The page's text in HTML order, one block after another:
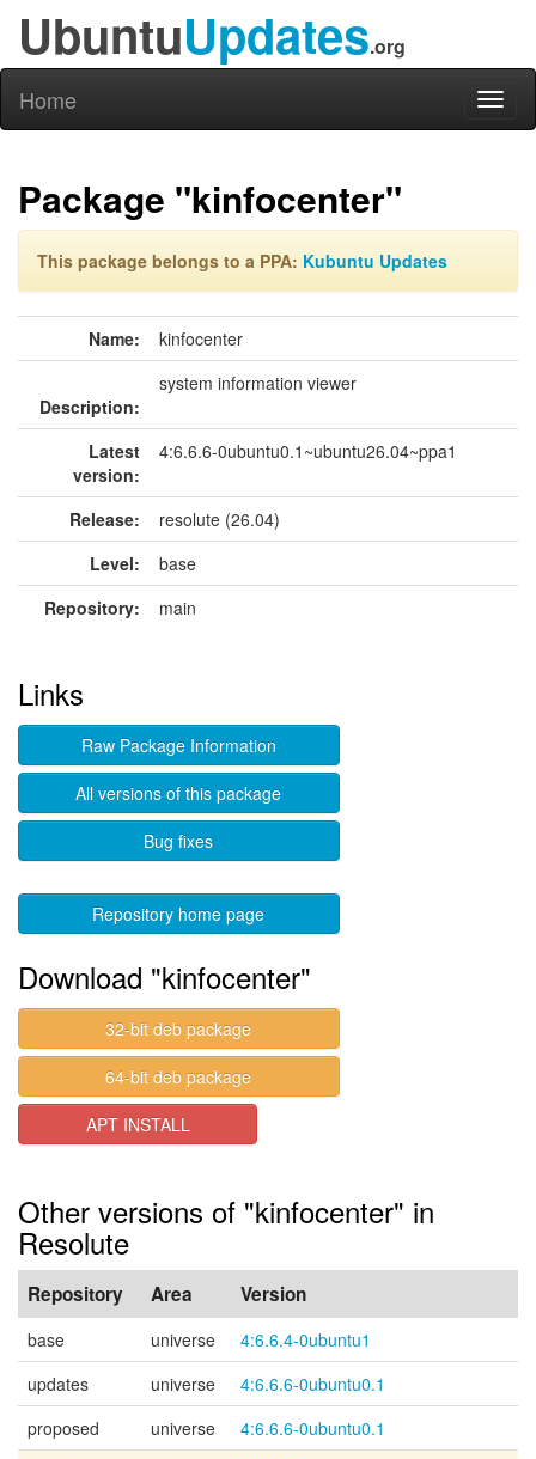
UbuntuUpdates.org
Home
Package "kinfocenter"
This package belongs to a PPA: Kubuntu Updates
Name: kinfocenter
Description:
system information viewer
Latest
version:
4:6.6.6-0ubuntu0.1~ubuntu26.04~ppa1
Release:
resolute (26.04)
Level:
base
Repository:
main
Links
Raw Package Information
All versions of this package
Bug fixes
Repository home page
Download "kinfocenter"
32-bit deb package
64-bit deb package
APT INSTALL
Other versions of "kinfocenter" in
Resolute
Repository Area Version
base universe
4:6.6.4-0ubuntu1
updates
universe
4:6.6.6-0ubuntu0.1
proposed
universe
4:6.6.6-0ubuntu0.1